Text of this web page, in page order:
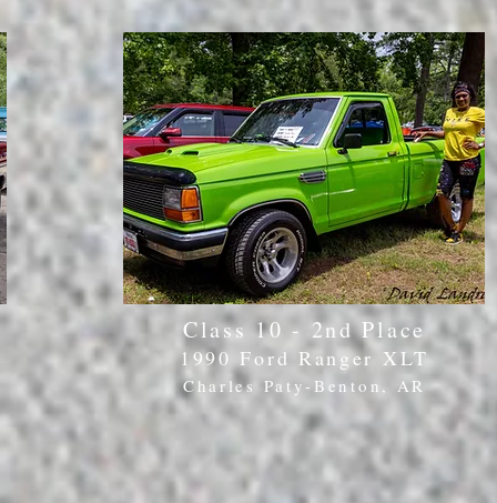
Class 10 - 2nd Place
1990 Ford Ranger XLT
Charles Paty-Benton, AR